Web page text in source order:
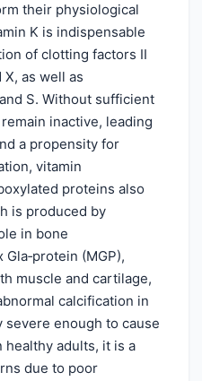
their physiological
K is indispensable
of clotting factors II
X, as well as
S. Without sufficient
inactive, leading
a propensity for
vitamin
proteins also
is produced by
in bone
(MGP),
muscle and cartilage,
calcification in
enough to cause
adults, it is a
due to poor